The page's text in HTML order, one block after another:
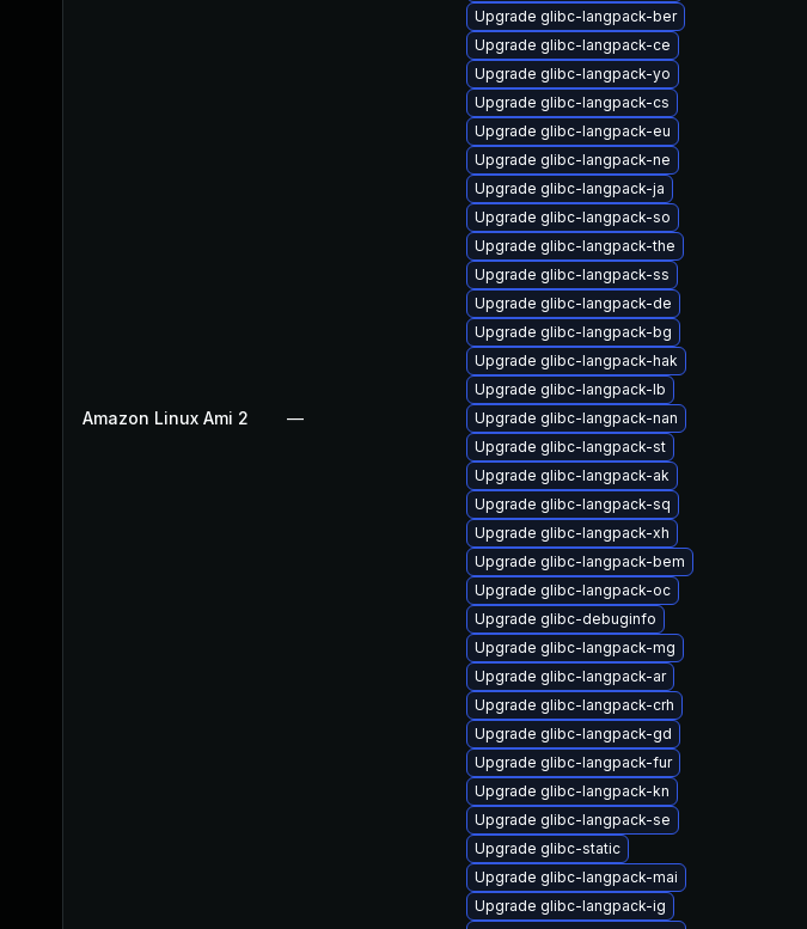
Amazon Linux Ami 2 —
Upgrade glibc-langpack-ber
Upgrade glibc-langpack-ce
Upgrade glibc-langpack-yo
Upgrade glibc-langpack-cs
Upgrade glibc-langpack-eu
Upgrade glibc-langpack-ne
Upgrade glibc-langpack-ja
Upgrade glibc-langpack-so
Upgrade glibc-langpack-the
Upgrade glibc-langpack-ss
Upgrade glibc-langpack-de
Upgrade glibc-langpack-bg
Upgrade glibc-langpack-hak
Upgrade glibc-langpack-lb
Upgrade glibc-langpack-nan
Upgrade glibc-langpack-st
Upgrade glibc-langpack-ak
Upgrade glibc-langpack-sq
Upgrade glibc-langpack-xh
Upgrade glibc-langpack-bem
Upgrade glibc-langpack-oc
Upgrade glibc-debuginfo
Upgrade glibc-langpack-mg
Upgrade glibc-langpack-ar
Upgrade glibc-langpack-crh
Upgrade glibc-langpack-gd
Upgrade glibc-langpack-fur
Upgrade glibc-langpack-kn
Upgrade glibc-langpack-se
Upgrade glibc-static
Upgrade glibc-langpack-mai
Upgrade glibc-langpack-ig